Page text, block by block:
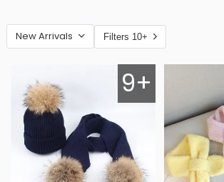
New Arrivals Filters 10+
9+